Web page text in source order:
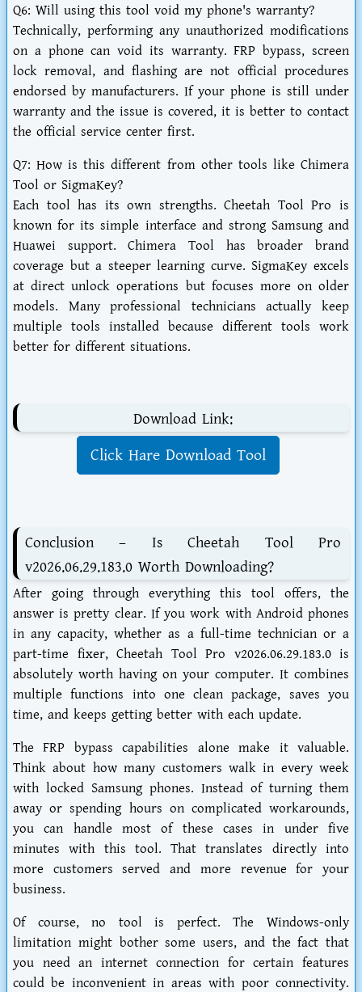
Q6: Will using this tool void my phone's warranty?
Technically, performing any unauthorized modifications
on a phone can void its warranty. FRP bypass, screen
lock removal, and flashing are not official procedures
endorsed by manufacturers. If your phone is still under
warranty and the issue is covered, it is better to contact
the official service center first.
Q7: How is this different from other tools like Chimera
Tool or SigmaKey?
Each tool has its own strengths. Cheetah Tool Pro is
known for its simple interface and strong Samsung and
Huawei support. Chimera Tool has broader brand
coverage but a steeper learning curve. SigmaKey excels
at direct unlock operations but focuses more on older
models. Many professional technicians actually keep
multiple tools installed because different tools work
better for different situations.
Download Link:
Click Hare Download Tool
Conclusion – Is Cheetah Tool Pro
v2026.06.29.183.0 Worth Downloading?
After going through everything this tool offers, the
answer is pretty clear. If you work with Android phones
in any capacity, whether as a full-time technician or a
part-time fixer, Cheetah Tool Pro v2026.06.29.183.0is
absolutely worth having on your computer. It combines
multiple functions into one clean package, saves you
time, and keeps getting better with each update.
The FRP bypass capabilities alone make it valuable.
Think about how many customers walk in every week
with locked Samsung phones. Instead of turning them
away or spending hours on complicated workarounds,
you can handle most of these cases in under five
minutes with this tool. That translates directly into
more customers served and more revenue for your
business.
Of course, no tool is perfect. The Windows-only
limitation might bother some users, and the fact that
you need an internet connection for certain features
could be inconvenient in areas with poor connectivity.